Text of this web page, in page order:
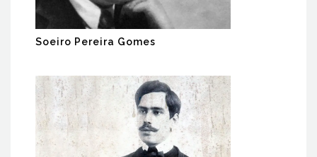
Soeiro Pereira Gomes